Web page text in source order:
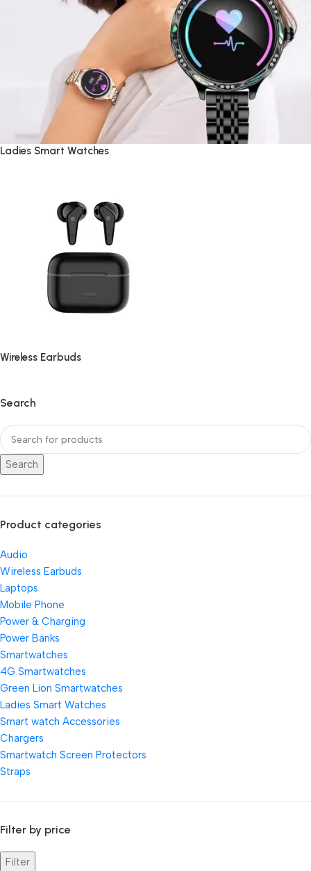
Ladies Smart Watches
Wireless Earbuds
Search
Search
Product categories
Audio
Wireless Earbuds
Laptops
Mobile Phone
Power & Charging
Power Banks
Smartwatches
4G Smartwatches
Green Lion Smartwatches
Ladies Smart Watches
Smart watch Accessories
Chargers
Smartwatch Screen Protectors
Straps
Filter by price
Filter